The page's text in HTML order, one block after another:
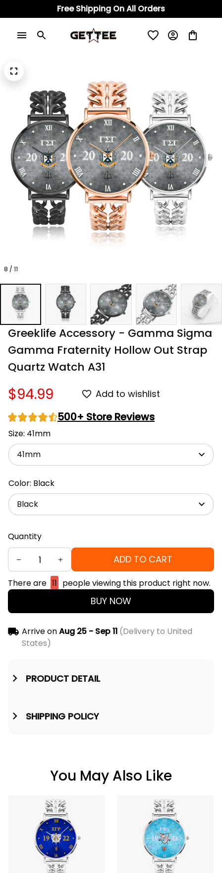
Free Shipping On All Orders
8 / 11
Greeklife Accessory - Gamma Sigma
Gamma Fraternity Hollow Out Strap
Quartz Watch A31
$94.99 Add to wishlist
500+ Store Reviews
Size: 41mm
41mm
Color: Black
Black
Quantity
ADD TO CART
There are 11 people viewing this product right now.
BUY NOW
Arrive onAug 25 - Sep 11(Delivery to United
States)
PRODUCT DETAIL
SHIPPING POLICY
You May Also Like